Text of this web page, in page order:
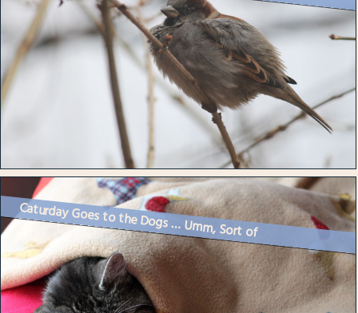
Caturday Goes to the Dogs … Umm, Sort of